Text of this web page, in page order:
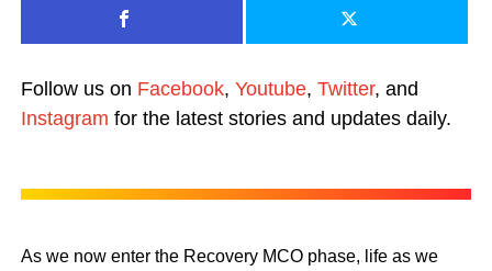
Follow us on Facebook, Youtube, Twitter, and
Instagram for the latest stories and updates daily.
As we now enter the Recovery MCO phase, life as we